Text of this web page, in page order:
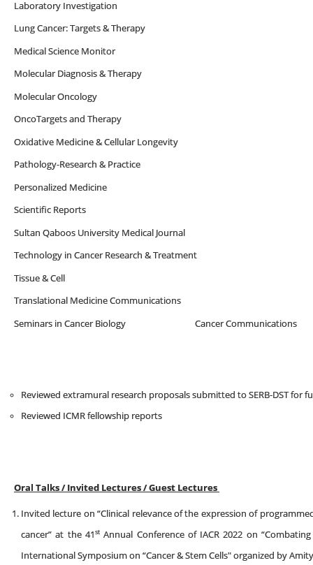
Laboratory Investigation
Lung Cancer: Targets & Therapy
Medical Science Monitor
Molecular Diagnosis & Therapy
Molecular Oncology
OncoTargets and Therapy
Oxidative Medicine & Cellular Longevity
Pathology-Research & Practice
Personalized Medicine
Scientific Reports
Sultan Qaboos University Medical Journal
Technology in Cancer Research & Treatment
Tissue & Cell
Translational Medicine Communications
Seminars in Cancer Biology Cancer
Reviewed extramural research proposals submitted to SERB-DST for
Reviewed ICMR fellowship reports
Oral Talks / Invited Lectures / Guest Lectures
Invited lecture on “Clinical relevance of the expression of
cancer” at the 41stAnnual Conference of IACR 2022 on
International Symposium on “Cancer & Stem Cells" organized by